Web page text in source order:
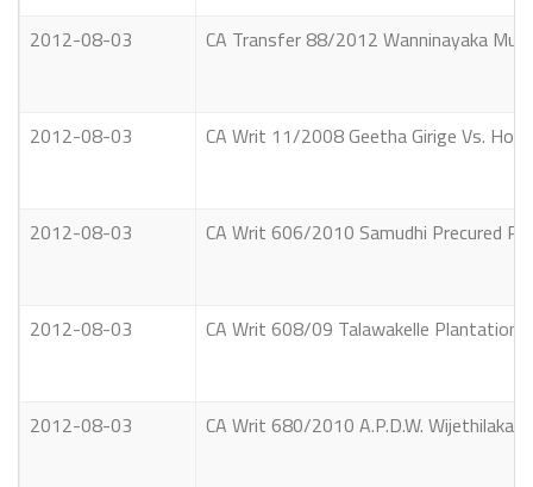
2012-08-03 CA Transfer 88/2012 Wanninayaka
2012-08-03 CA Writ 11/2008 Geetha Girige Vs.
2012-08-03 CA Writ 606/2010 Samudhi Precured
2012-08-03 CA Writ 608/09 Talawakelle
2012-08-03 CA Writ 680/2010 A.P.D.W. Wijethilaka